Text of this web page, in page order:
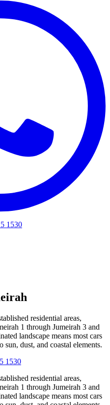
1530
residential areas,
1 through Jumeirah 3 and
landscape means most cars
dust, and coastal elements.
1530
residential areas,
1 through Jumeirah 3 and
landscape means most cars